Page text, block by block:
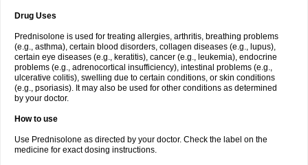
Drug Uses
Prednisolone is used for treating allergies, arthritis, breathing problems
(e.g., asthma), certain blood disorders, collagen diseases (e.g., lupus),
certain eye diseases (e.g., keratitis), cancer (e.g., leukemia), endocrine
problems (e.g., adrenocortical insufficiency), intestinal problems (e.g.,
ulcerative colitis), swelling due to certain conditions, or skin conditions
(e.g., psoriasis). It may also be used for other conditions as determined
by your doctor.
How to use
Use Prednisolone as directed by your doctor. Check the label on the
medicine for exact dosing instructions.